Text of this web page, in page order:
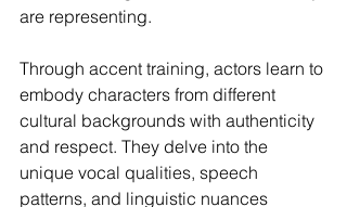
are representing.
Through accent training, actors learn to
embody characters from different
cultural backgrounds with authenticity
and respect. They delve into the
unique vocal qualities, speech
patterns, and linguistic nuances